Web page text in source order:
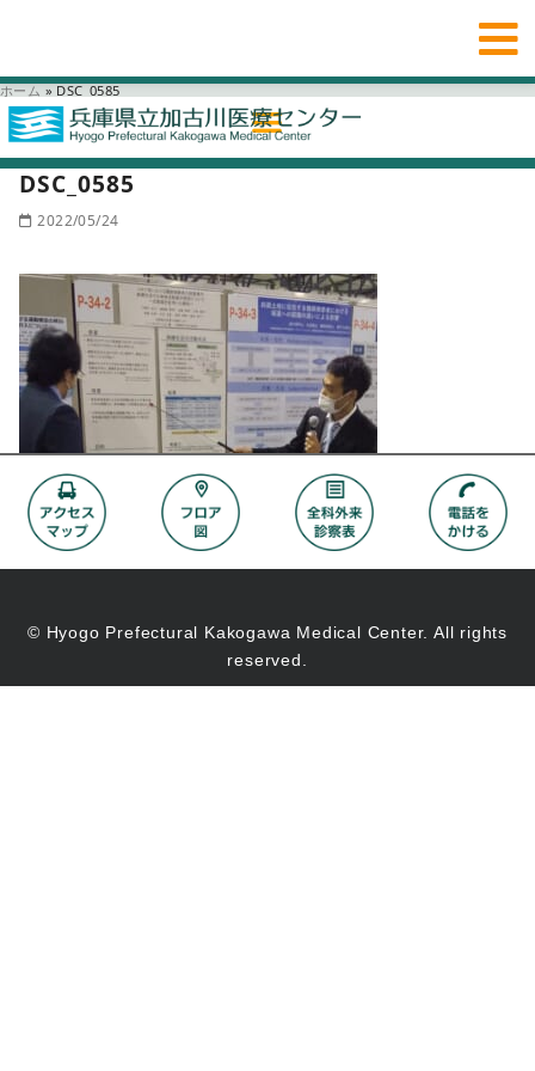
ホーム » DSC_0585
DSC_0585
2022/05/24
© Hyogo Prefectural Kakogawa Medical Center. All rights
reserved.